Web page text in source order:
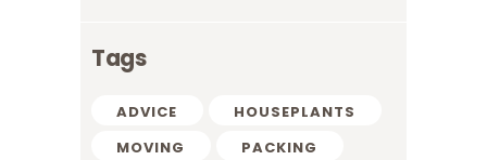
Tags
ADVICE
HOUSEPLANTS
MOVING
PACKING